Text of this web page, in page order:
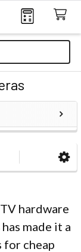
hardware
has made it a
cheap